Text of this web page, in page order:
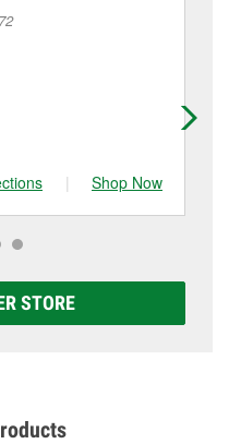
CA.
like brake rotor &
fee that may vary
#2682 for more
| Shop Now
STORE